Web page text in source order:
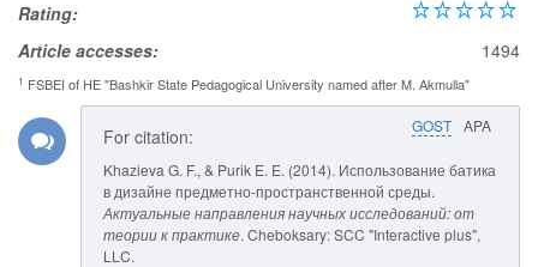
Rating:
Article accesses:
1494
1 FSBEI of HE "Bashkir State Pedagogical University named after M. Akmulla"
GOST APA
For citation:
Khazieva G. F., & Purik E. E. (2014). Использование батика
в дизайне предметно-пространственной среды.
Актуальные направления научных исследований: от
теории к практике. Cheboksary: SCC "Interactive plus",
LLC.